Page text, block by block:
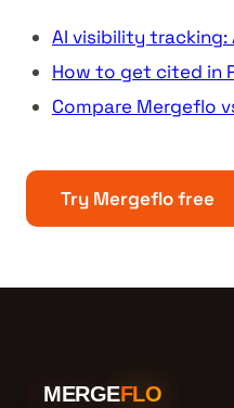
AI visibility tracking:
How to get cited in
Compare Mergeflo
Try Mergeflo free
MERGEFLO